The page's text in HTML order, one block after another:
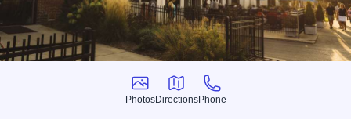
Photos
Photos
Directions
Directions
Phone
Phone